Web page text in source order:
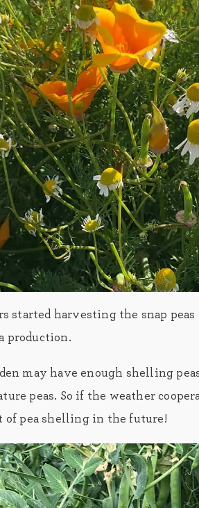
started harvesting the snap
production.
may have enough shelling
peas. So if the weather
of pea shelling in the future!